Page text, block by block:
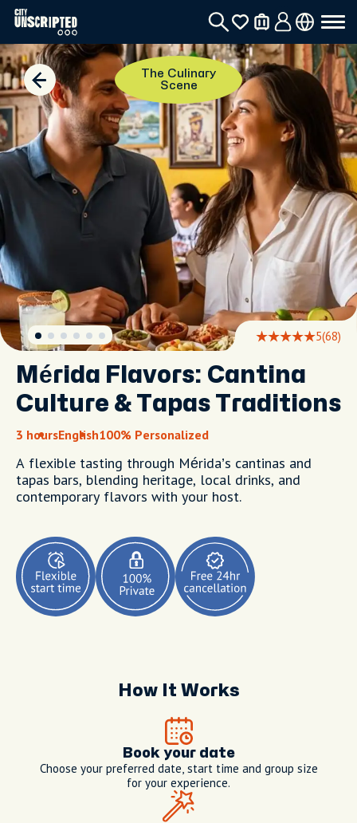
The Culinary
Scene
5(68)
Mérida Flavors: Cantina
Culture & Tapas Traditions
3 hoursEnglish100% Personalized
A flexible tasting through Mérida’s cantinas and
tapas bars, blending heritage, local drinks, and
contemporary flavors with your host.
How It Works
Book your date
Choose your preferred date, start time and group size
for your experience.